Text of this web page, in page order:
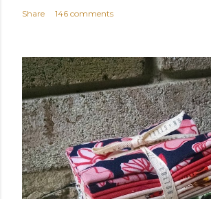
Share 146 comments